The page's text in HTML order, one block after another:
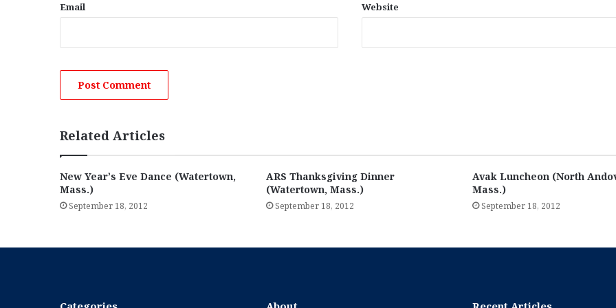
Email Website
Related Articles
New Year’s Eve Dance (Watertown,
Mass.)
September 18, 2012
ARS Thanksgiving Dinner
(Watertown, Mass.)
September 18, 2012
Avak Luncheon (North
Mass.)
September 18, 2012